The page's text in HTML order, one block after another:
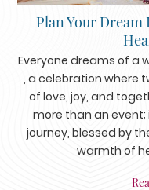
Plan Your
Everyone dreams of a
, a celebration where
of love, joy, and
more than an event;
journey, blessed by
warmth of